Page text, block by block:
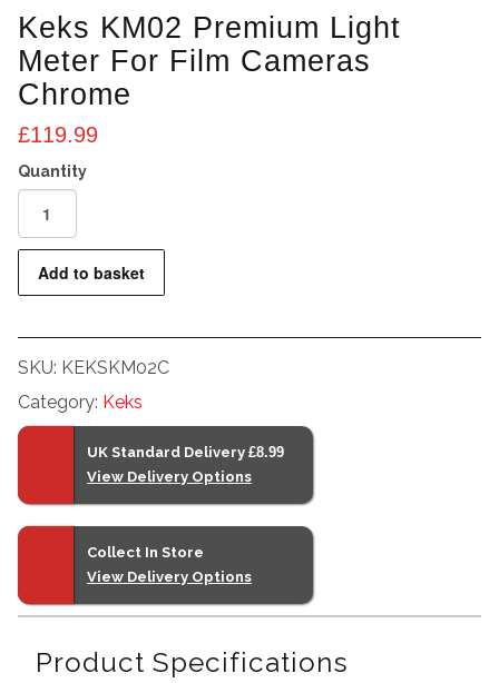
Keks KM02 Premium Light
Meter For Film Cameras
Chrome
£119.99
Premium
Light
For
Film
Cameras
Chrome
Add to basket
SKU: KEKSKM02C
Category: Keks
UK Standard Delivery £8.99
View Delivery Options
Collect In Store
View Delivery Options
Product Specifications